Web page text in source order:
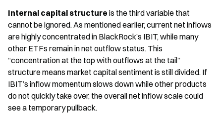
Internal capital structure is the third variable that
cannot be ignored. As mentioned earlier, current net inflows
are highly concentrated in BlackRock’s IBIT, while many
other ETFs remain in net outflow status. This
“concentration at the top with outflows at the tail”
structure means market capital sentiment is still divided. If
IBIT’s inflow momentum slows down while other products
do not quickly take over, the overall net inflow scale could
see a temporary pullback.